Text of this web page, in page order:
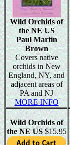
Wild Orchids of
the NE US
Paul Martin
Brown
Covers native
orchids in New
England, NY, and
adjacent areas of
PA and NJ
MORE INFO
Wild Orchids of
the NE US$15.95